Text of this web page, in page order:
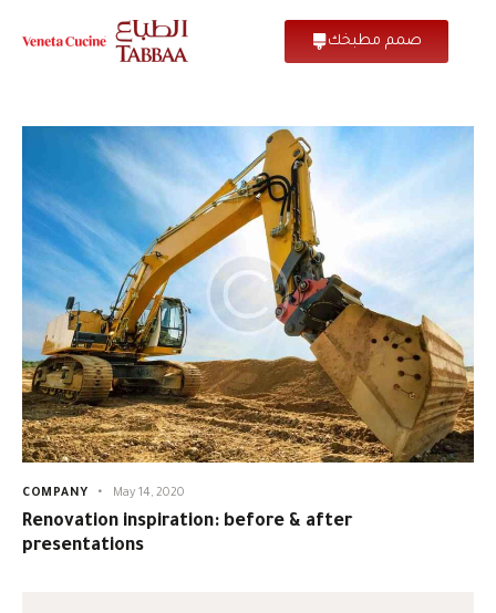
صمم مطبخك
COMPANY May 14, 2020
Renovation inspiration: before & after
presentations